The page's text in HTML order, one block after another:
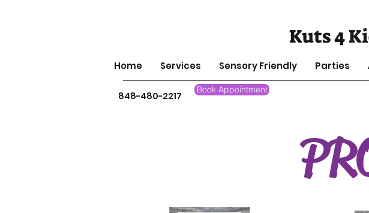
Kuts 4
848-480-2217
Home Services Sensory Friendly Parties
Book Appointment